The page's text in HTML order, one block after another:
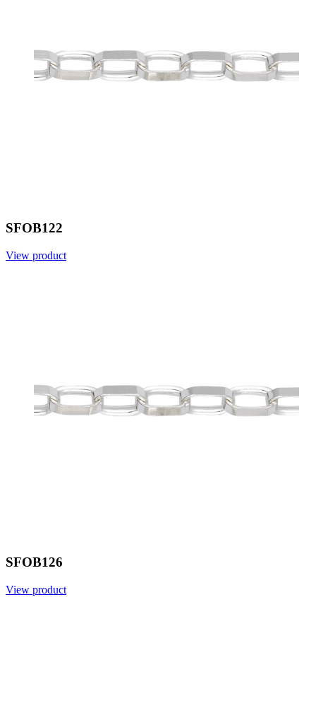
SFOB122
View product
SFOB126
View product